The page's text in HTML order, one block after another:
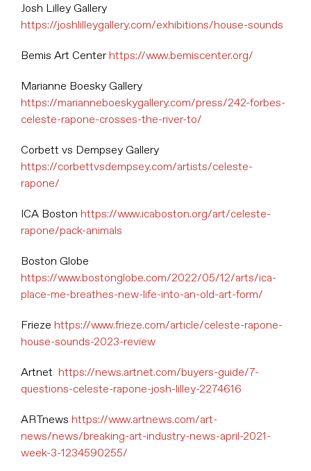
Josh Lilley Gallery
https://joshlilleygallery.com/exhibitions/house-sounds
Bemis Art Centerhttps://www.bemiscenter.org/
Marianne Boesky Gallery
https://marianneboeskygallery.com/press/242-forbes-
celeste-rapone-crosses-the-river-to/
Corbett vs Dempsey Gallery
https://corbettvsdempsey.com/artists/celeste-
rapone/
ICA Boston https://www.icaboston.org/art/celeste-
rapone/pack-animals
Boston Globe
https://www.bostonglobe.com/2022/05/12/arts/ica-
place-me-breathes-new-life-into-an-old-art-form/
Frieze https://www.frieze.com/article/celeste-rapone-
house-sounds-2023-review
Artnet https://news.artnet.com/buyers-guide/7-
questions-celeste-rapone-josh-lilley-2274616
ARTnews https://www.artnews.com/art-
news/news/breaking-art-industry-news-april-2021-
week-3-1234590255/